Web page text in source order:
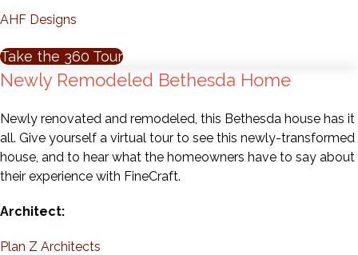
AHF Designs
Take the 360 Tour
Newly Remodeled Bethesda Home
Newly renovated and remodeled, this Bethesda house has it
all. Give yourself a virtual tour to see this newly-transformed
house, and to hear what the homeowners have to say about
their experience with FineCraft.
Architect:
Plan Z Architects